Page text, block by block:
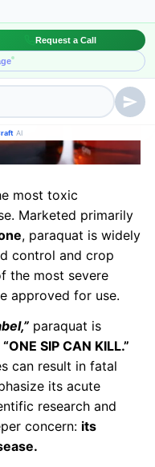
most toxic
Marketed primarily
, paraquat is widely
control and crop
the most severe
approved for use.
paraquat is
“ONE SIP CAN KILL.”
can result in fatal
its acute
research and
concern: its